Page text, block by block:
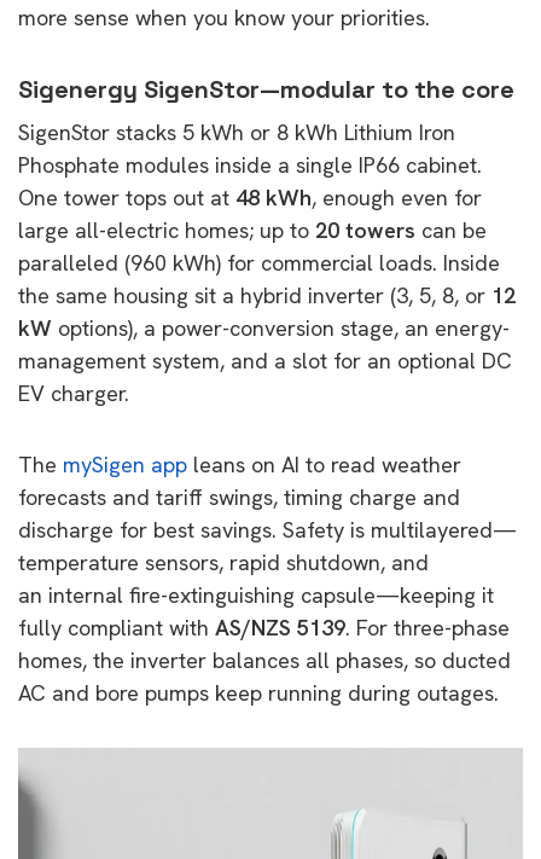
more sense when you know your priorities.
Sigenergy SigenStor—modular to the core
SigenStor stacks 5 kWh or 8 kWh Lithium Iron
Phosphate modules inside a single IP66 cabinet.
One tower tops out at 48 kWh, enough even for
large all-electric homes; up to 20 towers can be
paralleled (960 kWh) for commercial loads. Inside
the same housing sit a hybrid inverter (3, 5, 8, or 12
kW options), a power-conversion stage, an energy-
management system, and a slot for an optional DC
EV charger.
The mySigen app leans on AI to read weather
forecasts and tariff swings, timing charge and
discharge for best savings. Safety is multilayered—
temperature sensors, rapid shutdown, and
an internal fire-extinguishing capsule—keeping it
fully compliant with AS/NZS 5139. For three-phase
homes, the inverter balances all phases, so ducted
AC and bore pumps keep running during outages.